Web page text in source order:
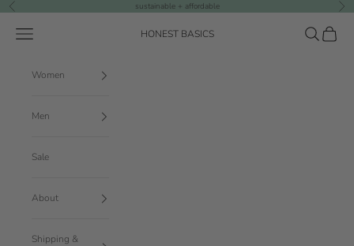
Skip to content
Previous sustainable + affordable
HONEST BASICS
Navigation menu SearchCart
Women
Men
Sale
About
Shipping &